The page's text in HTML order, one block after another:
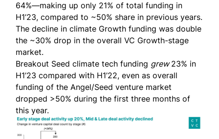
64%—making up only 21% of total funding in
H1’23, compared to ~50% share in previous years.
The decline in climate Growth funding was double
the ~30% drop in the overall VC Growth-stage
market.
Breakout Seed climate tech funding grew23% in
H1’23 compared with H1’22, even as overall
funding of the Angel/Seed venture market
dropped >50% during the first three months of
this year.